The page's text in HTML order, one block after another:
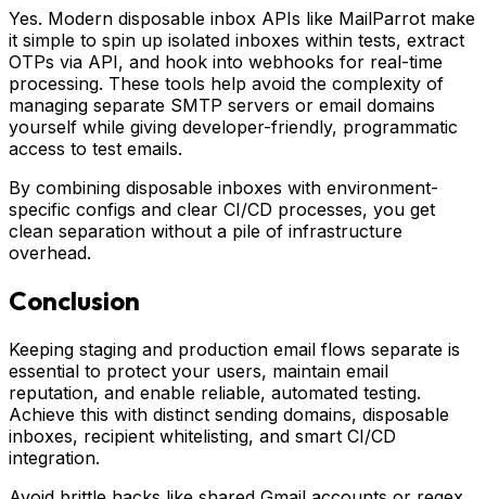
Yes. Modern disposable inbox APIs like MailParrot make
it simple to spin up isolated inboxes within tests, extract
OTPs via API, and hook into webhooks for real-time
processing. These tools help avoid the complexity of
managing separate SMTP servers or email domains
yourself while giving developer-friendly, programmatic
access to test emails.
By combining disposable inboxes with environment-
specific configs and clear CI/CD processes, you get
clean separation without a pile of infrastructure
overhead.
Conclusion
Keeping staging and production email flows separate is
essential to protect your users, maintain email
reputation, and enable reliable, automated testing.
Achieve this with distinct sending domains, disposable
inboxes, recipient whitelisting, and smart CI/CD
integration.